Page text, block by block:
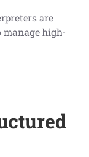
are
manage high-